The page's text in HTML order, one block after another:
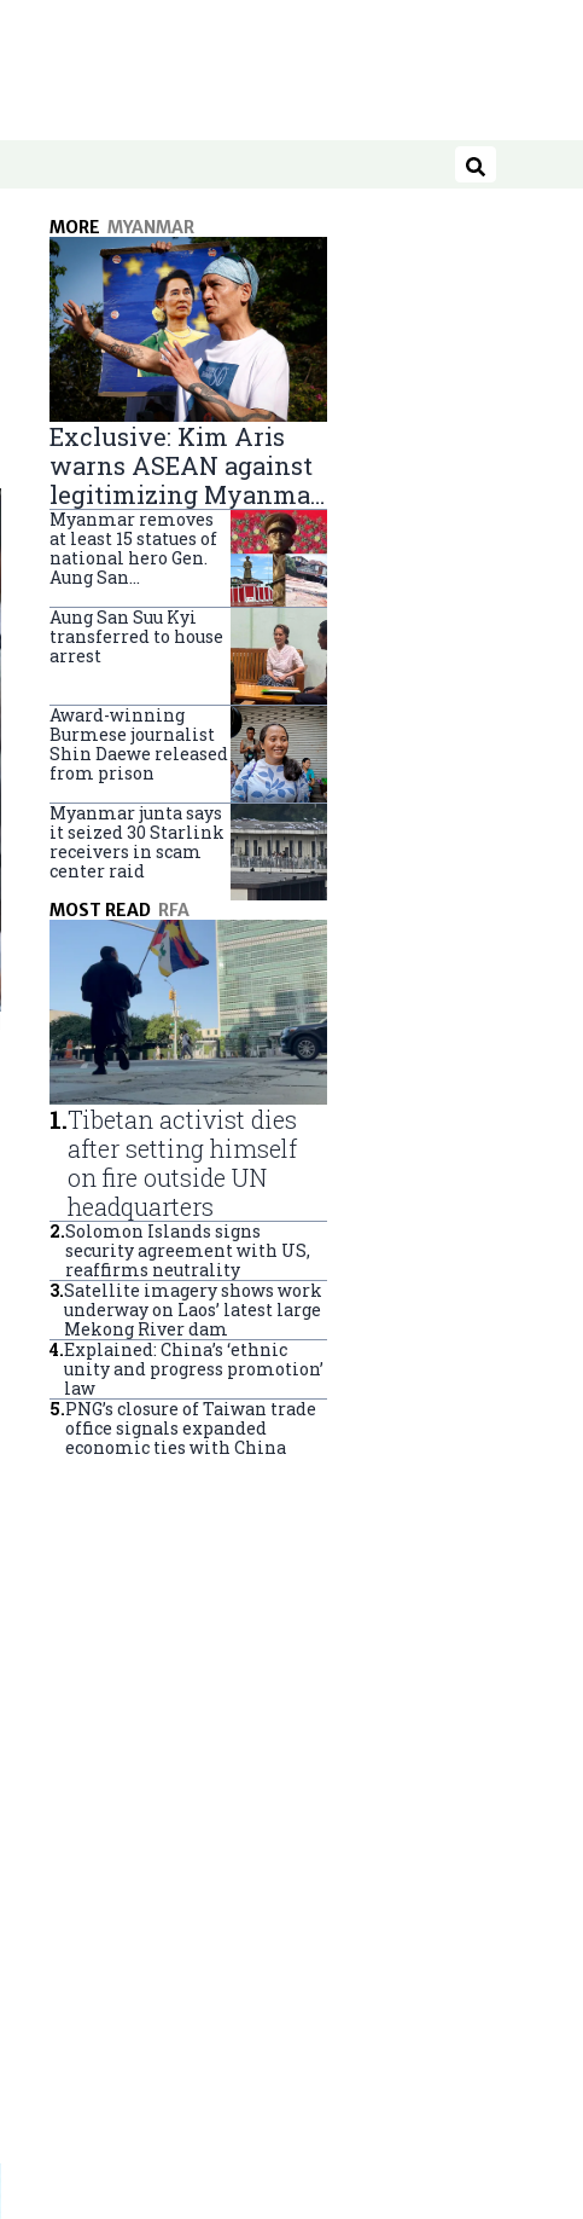
Search
MORE MYANMAR
Exclusive: Kim Aris
warns ASEAN against
legitimizing Myanmar
military government
Myanmar removes
at least 15 statues of
national hero Gen.
Aung San
Aung San Suu Kyi
transferred to house
arrest
Award-winning
Burmese journalist
Shin Daewe released
from prison
Myanmar junta says
it seized 30 Starlink
receivers in scam
center raid
MOST READ RFA
1.Tibetan activist dies
after setting himself
on fire outside UN
headquarters
2.Solomon Islands signs
security agreement with US,
reaffirms neutrality
3.Satellite imagery shows work
underway on Laos’ latest large
Mekong River dam
4.Explained: China’s ‘ethnic
unity and progress promotion’
law
5.PNG’s closure of Taiwan trade
office signals expanded
economic ties with China